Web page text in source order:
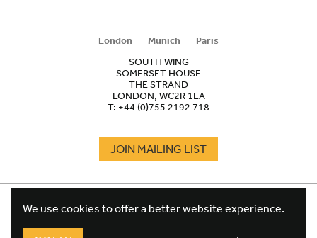
London Munich
Paris
SOUTH WING
SOMERSET HOUSE
THE STRAND
LONDON, WC2R 1LA
T: +44 (0)755 2192 718
JOIN MAILING LIST
FOOTER
TERMS
We use cookies to offer a better website experience.